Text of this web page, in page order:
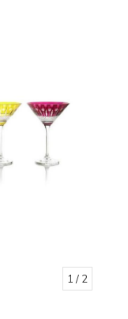
1 / 2